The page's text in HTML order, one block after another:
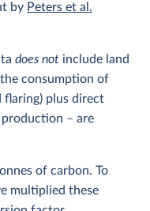
by Peters et al.
does not include land
consumption of
flaring) plus direct
– are
of carbon. To
multiplied these